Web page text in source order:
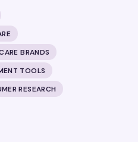
BRANDS
TOOLS
RESEARCH